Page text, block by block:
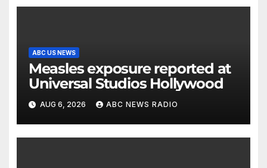
ABC US NEWS
Measles exposure reported at
Universal Studios Hollywood
AUG 6, 2026 ABC NEWS RADIO